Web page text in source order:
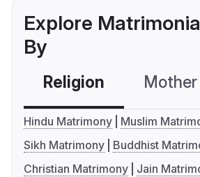
Explore
By
Religion
Hindu Matrimony
Muslim
Sikh Matrimony
Buddhist
Christian Matrimony
Jain